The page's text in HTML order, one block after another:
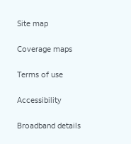
Site map
Coverage maps
Terms of use
Accessibility
Broadband details